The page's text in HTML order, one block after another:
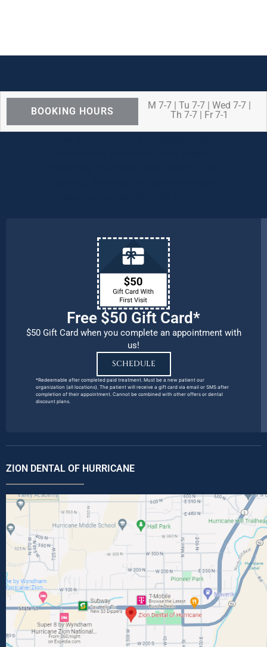
BOOKING HOURS
M 7-7 | Tu 7-7 | Wed 7-7 |
Th 7-7 | Fr 7-1
Free $50 Gift Card*
$50 Gift Card when you complete an appointment with
us!
SCHEDULE
*Redeemable after completed paid treatment. Must be a new patient our
organization (all locations). The patient will receive a gift card via email or SMS after
completion of their appointment. Cannot be combined with other offers or dental
discount plans.
ZION DENTAL OF HURRICANE